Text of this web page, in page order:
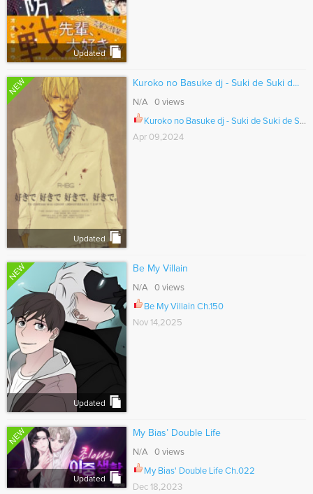
Updated
NEW
Updated
Kuroko no Basuke dj - Suki de Suki d...
N/A 0 views
Kuroko no Basuke dj - Suki de Suki de Suki Suki de, Suki de. Ch.007
Apr 09,2024
NEW
Updated
Be My Villain
N/A 0 views
Be My Villain Ch.150
Nov 14,2025
NEW
Updated
My Bias’ Double Life
N/A 0 views
My Bias' Double Life Ch.022
Dec 18,2023